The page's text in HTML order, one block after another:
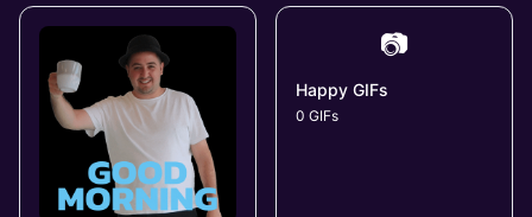
📷
Happy GIFs
0 GIFs